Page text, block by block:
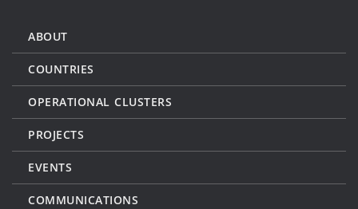
ABOUT
COUNTRIES
OPERATIONAL CLUSTERS
PROJECTS
EVENTS
COMMUNICATIONS